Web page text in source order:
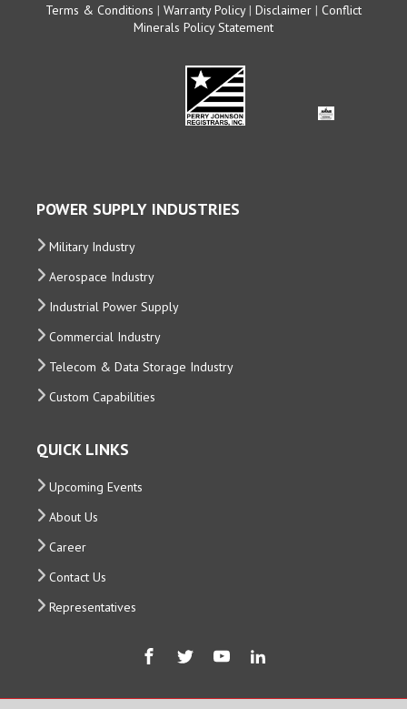
Terms & Conditions | Warranty Policy| Disclaimer | Conflict
Minerals Policy Statement
POWER SUPPLY INDUSTRIES
Military Industry
Aerospace Industry
Industrial Power Supply
Commercial Industry
Telecom & Data Storage Industry
Custom Capabilities
QUICK LINKS
Upcoming Events
About Us
Career
Contact Us
Representatives